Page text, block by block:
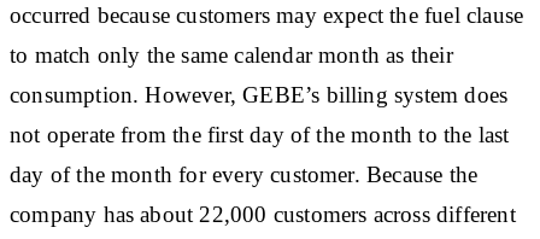
occurred because customers may expect the fuel clause
to match only the same calendar month as their
consumption. However, GEBE’s billing system does
not operate from the first day of the month to the last
day of the month for every customer. Because the
company has about 22,000 customers across different